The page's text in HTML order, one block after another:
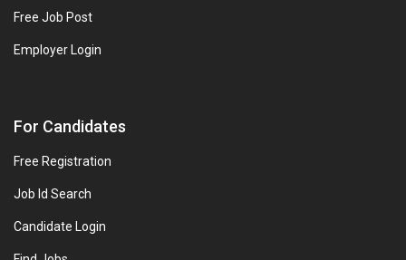
Free Job Post
Employer Login
For Candidates
Free Registration
Job Id Search
Candidate Login